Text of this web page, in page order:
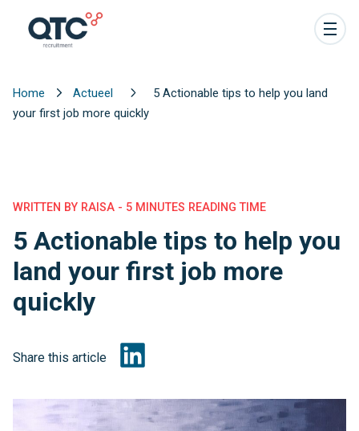
Home Actueel
5 Actionable tips to help you land
your first job more quickly
WRITTEN BY RAISA - 5 MINUTES READING TIME
5 Actionable tips to help you
land your first job more
quickly
Share this article